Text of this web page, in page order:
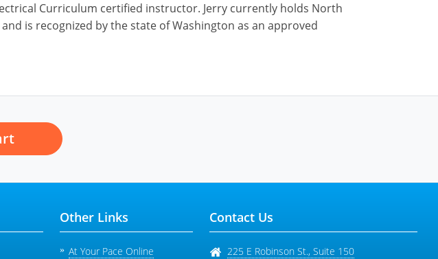
Curriculum certified instructor. Jerry currently holds North
is recognized by the state of Washington as an approved
Other Links
At Your Pace Online
Contact Us
225 E Robinson St., Suite 150